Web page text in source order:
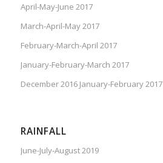
April-May-June 2017
March-April-May 2017
February-March-April 2017
January-February-March 2017
December 2016 January-February 2017
RAINFALL
June-July-August 2019